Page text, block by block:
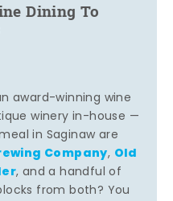
Dining To
award-winning wine
winery in-house —
in Saginaw are
Company, Old
, and a handful of
from both? You